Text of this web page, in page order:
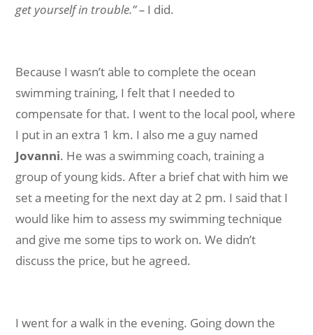
get yourself in trouble.” – I did.
Because I wasn’t able to complete the ocean
swimming training, I felt that I needed to
compensate for that. I went to the local pool, where
I put in an extra 1 km. I also me a guy named
Jovanni. He was a swimming coach, training a
group of young kids. After a brief chat with him we
set a meeting for the next day at 2 pm. I said that I
would like him to assess my swimming technique
and give me some tips to work on. We didn’t
discuss the price, but he agreed.
I went for a walk in the evening. Going down the